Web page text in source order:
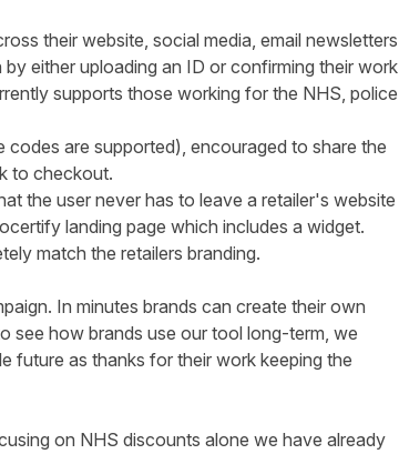
their website, social media, email newsletters
either uploading an ID or confirming their work
supports those working for the NHS, police
are supported), encouraged to share the
to checkout.
the user never has to leave a retailer's website
landing page which includes a widget.
match the retailers branding.
In minutes brands can create their own
see how brands use our tool long-term, we
future as thanks for their work keeping the
on NHS discounts alone we have already